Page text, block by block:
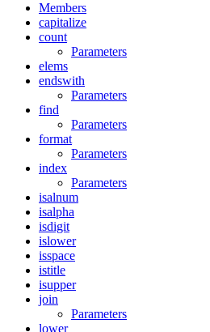
Members
capitalize
count
Parameters
elems
endswith
Parameters
find
Parameters
format
Parameters
index
Parameters
isalnum
isalpha
isdigit
islower
isspace
istitle
isupper
join
Parameters
lower